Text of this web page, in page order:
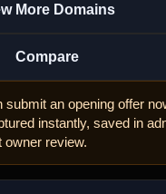
More Domains
Compare
an opening offer
instantly, saved in
owner review.